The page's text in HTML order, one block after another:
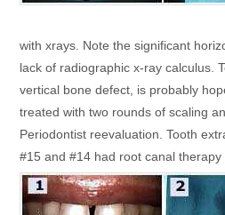
with xrays. Note the significant
lack of radiographic x-ray calculus.
vertical bone defect, is probably
treated with two rounds of scaling
Periodontist reevaluation. Tooth
#15 and #14 had root canal therapy